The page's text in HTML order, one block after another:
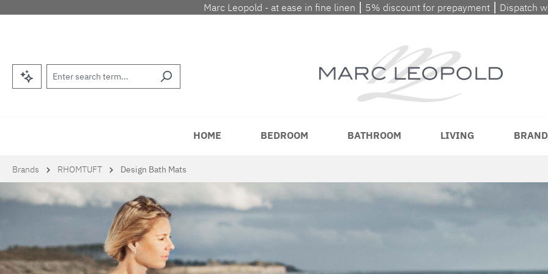
to main content
Skip to search
Skip to main navigation
Marc Leopold - at ease in fine linen ⎮ 5% discount for prepayment ⎮ Dispatch
HOME BEDROOM BATHROOM LIVING
Brands RHOMTUFT Design Bath Mats